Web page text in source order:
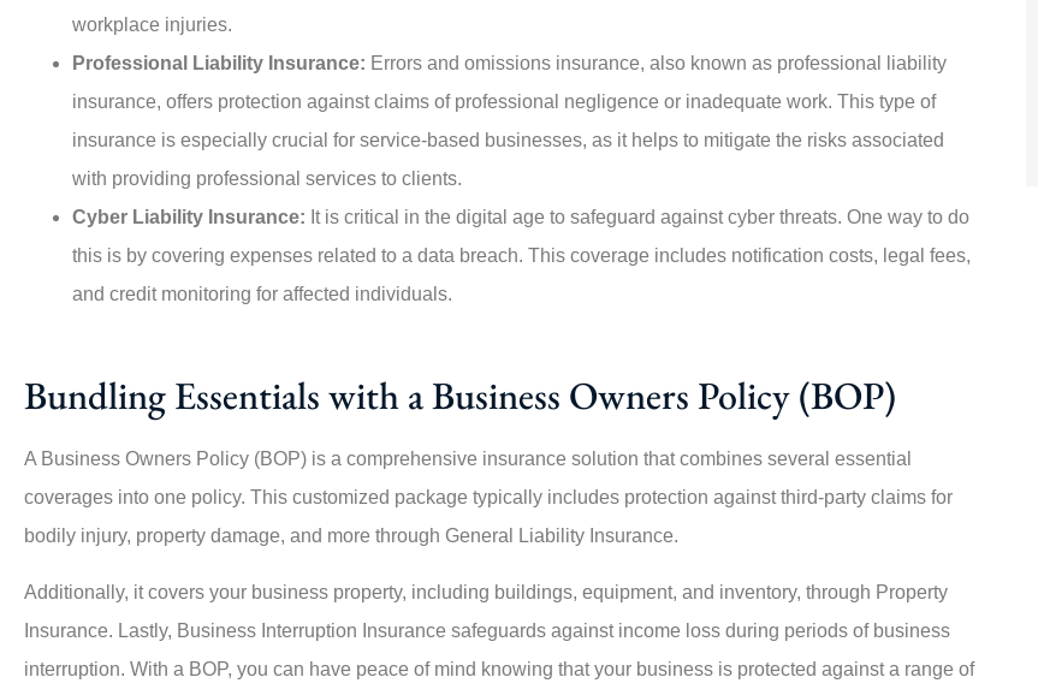
workplace injuries.
Professional Liability Insurance: Errors and omissions insurance, also known as professional liability
insurance, offers protection against claims of professional negligence or inadequate work. This type of
insurance is especially crucial for service-based businesses, as it helps to mitigate the risks associated
with providing professional services to clients.
Cyber Liability Insurance: It is critical in the digital age to safeguard against cyber threats. One way to do
this is by covering expenses related to a data breach. This coverage includes notification costs, legal fees,
and credit monitoring for affected individuals.
Bundling Essentials with a Business Owners Policy (BOP)
A Business Owners Policy (BOP) is a comprehensive insurance solution that combines several essential
coverages into one policy. This customized package typically includes protection against third-party claims for
bodily injury, property damage, and more through General Liability Insurance.
Additionally, it covers your business property, including buildings, equipment, and inventory, through Property
Insurance. Lastly, Business Interruption Insurance safeguards against income loss during periods of business
interruption. With a BOP, you can have peace of mind knowing that your business is protected against a range of